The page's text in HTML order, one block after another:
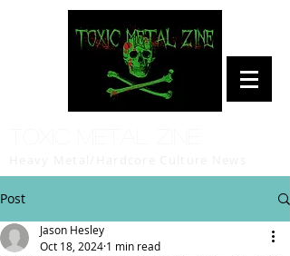
Post
Jason Hesley
Oct 18, 2024 1 min read